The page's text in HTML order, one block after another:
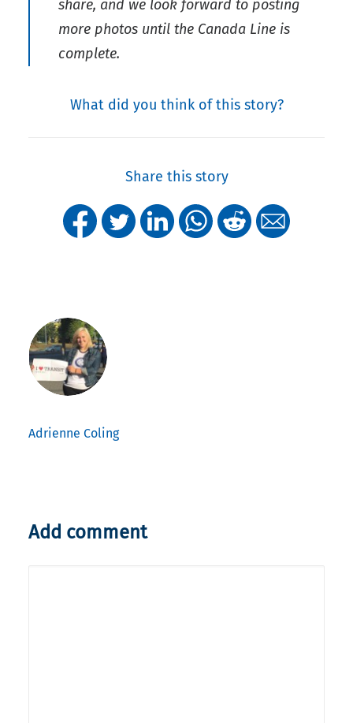
share, and we look forward to posting
more photos until the Canada Line is
complete.
What did you think of this story?
Share this story
Adrienne Coling
Add comment